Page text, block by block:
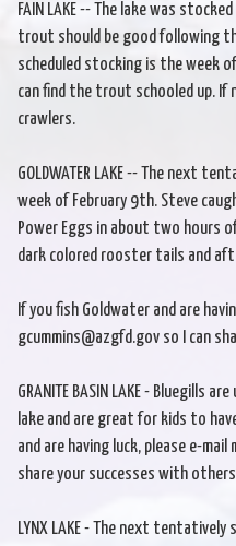
FAIN LAKE -- The lake was
trout should be good following
scheduled stocking is the week
can find the trout schooled up. If
crawlers.
GOLDWATER LAKE -- The next
week of February 9th. Steve
Power Eggs in about two hours
dark colored rooster tails and
If you fish Goldwater and are
gcummins@azgfd.gov so I can
GRANITE BASIN LAKE - Bluegills
lake and are great for kids to
and are having luck, please e-
share your successes with
LYNX LAKE - The next